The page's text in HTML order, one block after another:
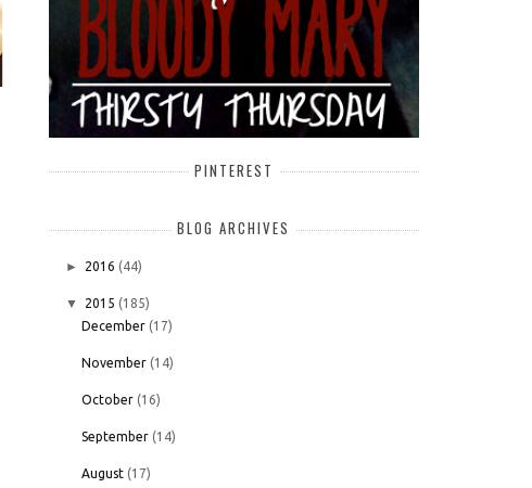
PINTEREST
BLOG ARCHIVES
► 2016 (44)
▼ 2015 (185)
December (17)
November (14)
October (16)
September (14)
August (17)